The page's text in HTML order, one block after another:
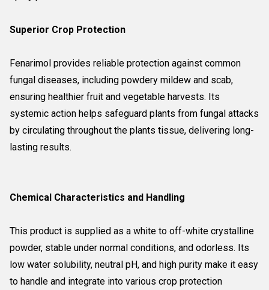
Superior Crop Protection
Fenarimol provides reliable protection against common
fungal diseases, including powdery mildew and scab,
ensuring healthier fruit and vegetable harvests. Its
systemic action helps safeguard plants from fungal attacks
by circulating throughout the plants tissue, delivering long-
lasting results.
Chemical Characteristics and Handling
This product is supplied as a white to off-white crystalline
powder, stable under normal conditions, and odorless. Its
low water solubility, neutral pH, and high purity make it easy
to handle and integrate into various crop protection